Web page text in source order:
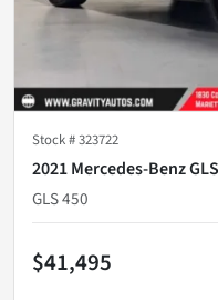
Stock #323722
2021 Mercedes-Benz GLS
GLS 450
$41,495